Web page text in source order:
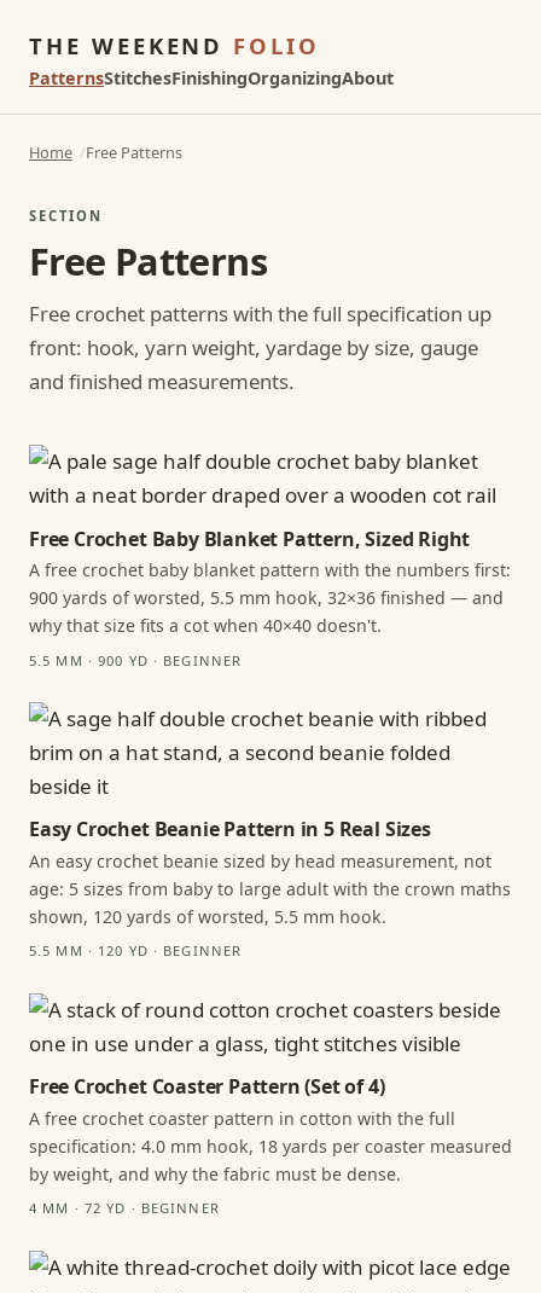
THE WEEKEND FOLIO
PatternsStitchesFinishingOrganizingAbout
Home Free Patterns
SECTION
Free Patterns
Free crochet patterns with the full specification up
front: hook, yarn weight, yardage by size, gauge
and finished measurements.
Free Crochet Baby Blanket Pattern, Sized Right
A free crochet baby blanket pattern with the numbers first:
900 yards of worsted, 5.5 mm hook, 32×36 finished — and
why that size fits a cot when 40×40 doesn't.
5.5 MM · 900 YD · BEGINNER
Easy Crochet Beanie Pattern in 5 Real Sizes
An easy crochet beanie sized by head measurement, not
age: 5 sizes from baby to large adult with the crown maths
shown, 120 yards of worsted, 5.5 mm hook.
5.5 MM · 120 YD · BEGINNER
Free Crochet Coaster Pattern (Set of 4)
A free crochet coaster pattern in cotton with the full
specification: 4.0 mm hook, 18 yards per coaster measured
by weight, and why the fabric must be dense.
4 MM · 72 YD · BEGINNER